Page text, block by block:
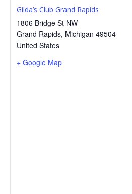
Gilda’s Club Grand Rapids
1806 Bridge St NW
Grand Rapids, Michigan 49504
United States
+ Google Map